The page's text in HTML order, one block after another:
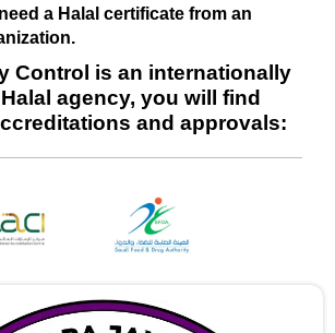
a Halal certificate from an
Control is an internationally
agency, you will find
and approvals: